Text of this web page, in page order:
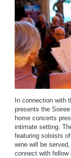
In connection with
presents the
home concerts
intimate setting.
featuring soloists
wine will be
connect with fellow